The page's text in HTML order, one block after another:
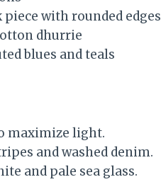
with rounded edges
dhurrie
blues and teals
maximize light.
and washed denim.
and pale sea glass.